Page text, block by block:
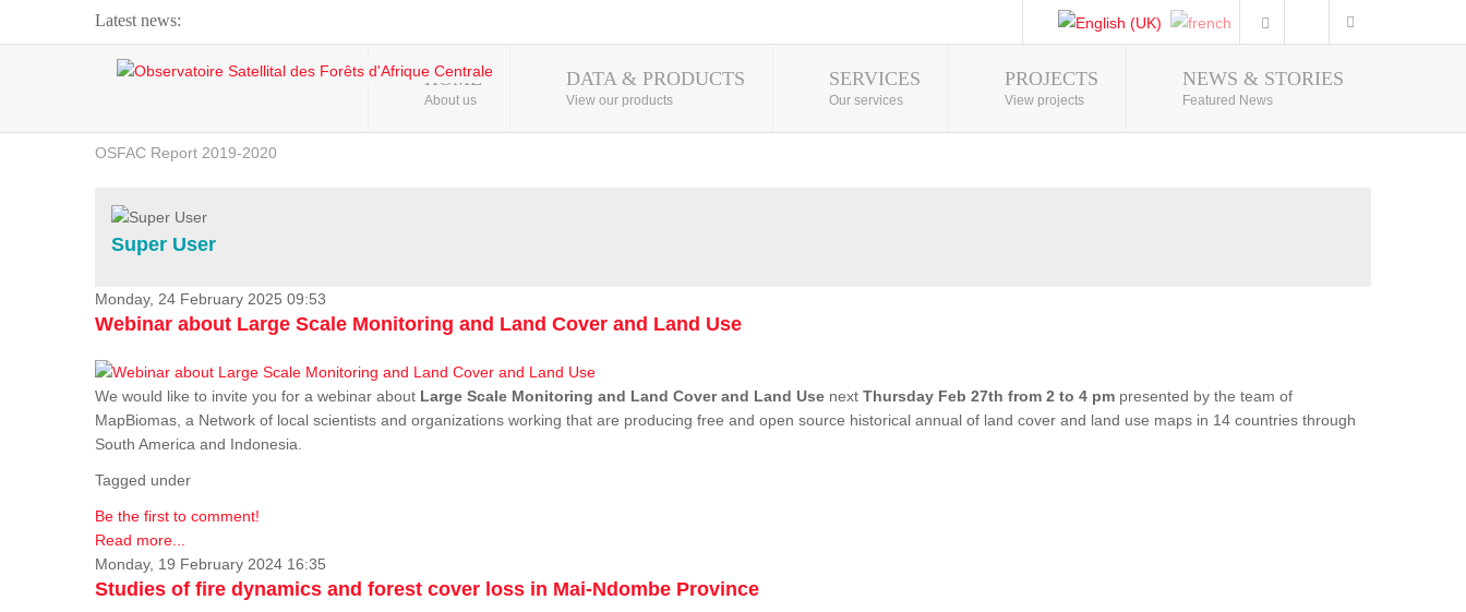
Latest news:
Webinar about Large Scale Monitoring and Land ...
OSFAC Video - Addressing climate change from the ...
OSFAC Report 2019-2020
Flooding and Erosion in Kinshasa - Open Cities ...
Photo Gallery
HOME
About us
DATA & PRODUCTS
View our products
SERVICES
Our services
PROJECTS
View projects
NEWS & STORIES
Featured News
Super User
Monday, 24 February 2025 09:53
Webinar about Large Scale Monitoring and Land Cover and Land Use
We would like to invite you for a webinar about Large Scale Monitoring and Land Cover and Land Use next Thursday Feb 27th from 2 to 4 pm presented by the team of
MapBiomas, a Network of local scientists and organizations working that are producing free and open source historical annual of land cover and land use maps in 14 countries through
South America and Indonesia.
Tagged under
Be the first to comment!
Read more...
Monday, 19 February 2024 16:35
Studies of fire dynamics and forest cover loss in Mai-Ndombe Province